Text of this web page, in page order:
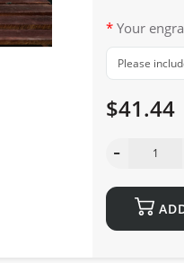
Your
$41.44